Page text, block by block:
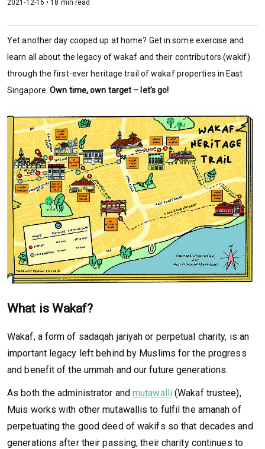
2021-12-16 • 18 min read
Yet another day cooped up at home? Get in some exercise and
learn all about the legacy of wakaf and their contributors (wakif)
through the first-ever heritage trail of wakaf properties in East
Singapore.Own time, own target – let’s go!
What is Wakaf?
Wakaf, a form of sadaqah jariyah or perpetual charity, is an
important legacy left behind by Muslims for the progress
and benefit of the ummah and our future generations.
As both the administrator andmutawalli (Wakaf trustee),
Muis works with other mutawallis to fulfil the amanah of
perpetuating the good deed of wakifs so that decades and
generations after their passing, their charity continues to